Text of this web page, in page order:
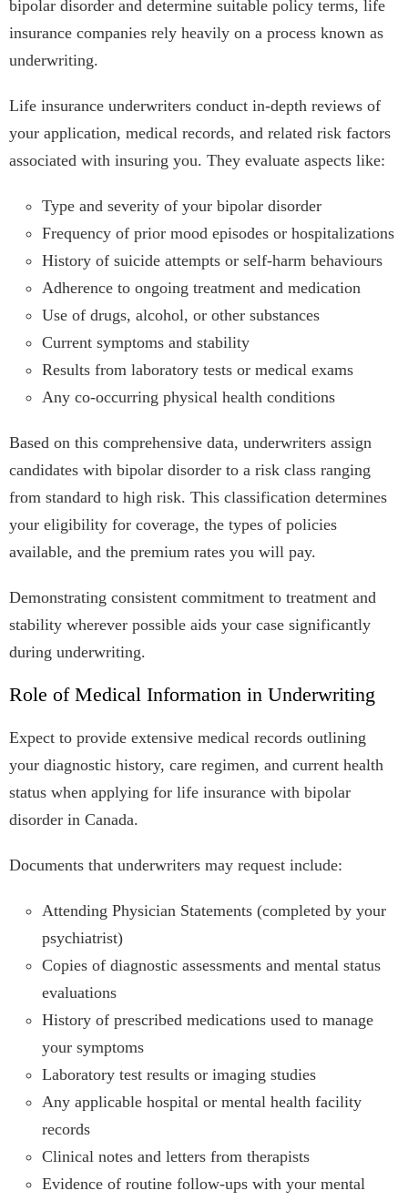
bipolar disorder and determine suitable policy terms, life
insurance companies rely heavily on a process known as
underwriting.
Life insurance underwriters conduct in-depth reviews of
your application, medical records, and related risk factors
associated with insuring you. They evaluate aspects like:
Type and severity of your bipolar disorder
Frequency of prior mood episodes or hospitalizations
History of suicide attempts or self-harm behaviours
Adherence to ongoing treatment and medication
Use of drugs, alcohol, or other substances
Current symptoms and stability
Results from laboratory tests or medical exams
Any co-occurring physical health conditions
Based on this comprehensive data, underwriters assign
candidates with bipolar disorder to a risk class ranging
from standard to high risk. This classification determines
your eligibility for coverage, the types of policies
available, and the premium rates you will pay.
Demonstrating consistent commitment to treatment and
stability wherever possible aids your case significantly
during underwriting.
Role of Medical Information in Underwriting
Expect to provide extensive medical records outlining
your diagnostic history, care regimen, and current health
status when applying for life insurance with bipolar
disorder in Canada.
Documents that underwriters may request include:
Attending Physician Statements (completed by your
psychiatrist)
Copies of diagnostic assessments and mental status
evaluations
History of prescribed medications used to manage
your symptoms
Laboratory test results or imaging studies
Any applicable hospital or mental health facility
records
Clinical notes and letters from therapists
Evidence of routine follow-ups with your mental